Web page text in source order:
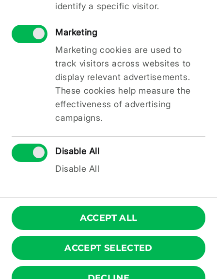
installed professional video studio equipment —
equipment, computer hardware and specialised
software — for the production of high-quality
educational video content on artificial
intelligence and digital skills in the Latvian
language.
More information about the project
“Establishment of a Video Studio for
Educational Content Creation” and the project
implementer SIA KOSH (brand ZINIMI) is
@ZINIMI .
More information on the conditions for
receiving support is available on the
© ZINIMI 2026. All rights reserved.
identify a specific visitor.
Marketing
Marketing cookies are used to
track visitors across websites to
display relevant advertisements.
These cookies help measure the
effectiveness of advertising
campaigns.
Disable All
Disable All
ACCEPT SELECTED
ACCEPT ALL